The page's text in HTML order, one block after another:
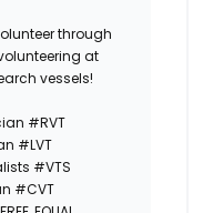
through
at
vessels!
#RVT
#LVT
#VTS
#CVT